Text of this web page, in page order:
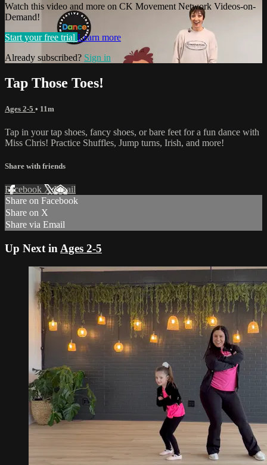
Watch this video and more on CK Movement Network Videos-on-
Demand!
Start your free trial Learn more
Already subscribed? Sign in
Tap Those Toes!
Ages 2-5 • 11m
Tap in your tap shoes, fancy shoes, or bare feet for a fun dance with
Miss Chris! Practice Shuffles, Jump turns, Irish, and more!
Share with friends
Facebook XEmail
Share on Facebook
Share on X
Share via Email
Up Next in Ages 2-5